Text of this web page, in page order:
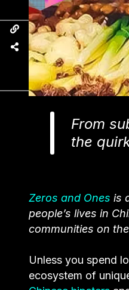
From
the
Zeros and Ones is
people’s lives in
communities on
Unless you spend
ecosystem of